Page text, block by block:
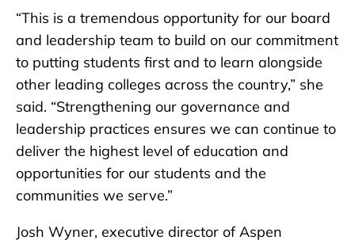
“This is a tremendous opportunity for our board
and leadership team to build on our commitment
to putting students first and to learn alongside
other leading colleges across the country,” she
said. “Strengthening our governance and
leadership practices ensures we can continue to
deliver the highest level of education and
opportunities for our students and the
communities we serve.”
Josh Wyner, executive director of Aspen